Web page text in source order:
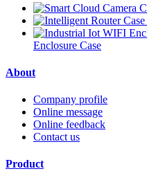
Enclosure Case
About
Company profile
Online message
Online feedback
Contact us
Product